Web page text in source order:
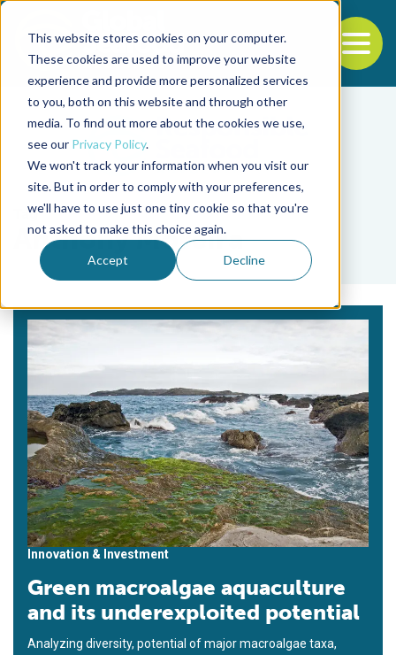
This website stores cookies on your computer.
These cookies are used to improve your website
experience and provide more personalized services
to you, both on this website and through other
media. To find out more about the cookies we use,
see our Privacy Policy.
We won't track your information when you visit our
site. But in order to comply with your preferences,
we'll have to use just one tiny cookie so that you're
not asked to make this choice again.
Accept Decline
Back to the start of the nav
Jump to the end of the navigation
Tag
Anthony Moreira
Innovation & Investment
Green macroalgae aquaculture
and its underexploited potential
Analyzing diversity, potential of major macroalgae taxa,